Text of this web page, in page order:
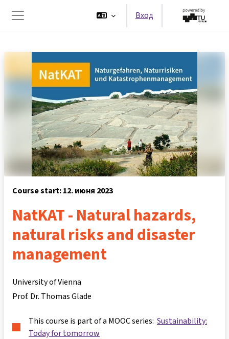
Перейти к основному содержанию
Боковая панель
Вход
Course start: 12. июня 2023
NatKAT - Natural hazards,
natural risks and disaster
management
University of Vienna
Prof. Dr. Thomas Glade
This course is part of a MOOC series: Sustainability:
Today for tomorrow